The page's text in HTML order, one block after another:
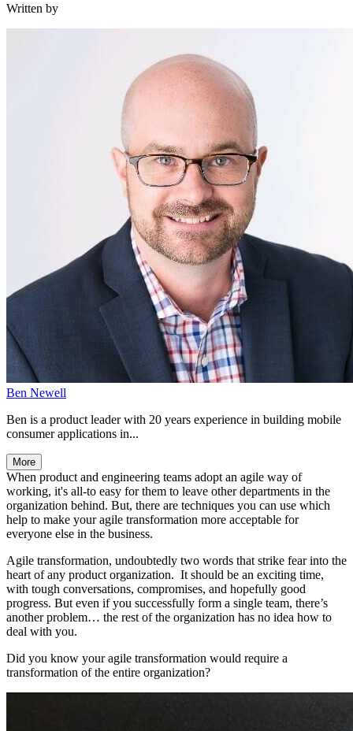
Written by
Ben Newell
Ben is a product leader with 20 years experience in building mobile
consumer applications in...
More
When product and engineering teams adopt an agile way of
working, it's all-to easy for them to leave other departments in the
organization behind. But, there are techniques you can use which
help to make your agile transformation more acceptable for
everyone else in the business.
Agile transformation, undoubtedly two words that strike fear into the
heart of any product organization. It should be an exciting time,
with tough conversations, compromises, and hopefully good
progress. But even if you successfully form a single team, there’s
another problem… the rest of the organization has no idea how to
deal with you.
Did you know your agile transformation would require a
transformation of the entire organization?